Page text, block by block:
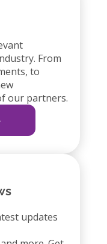
From
to
our partners.
updates